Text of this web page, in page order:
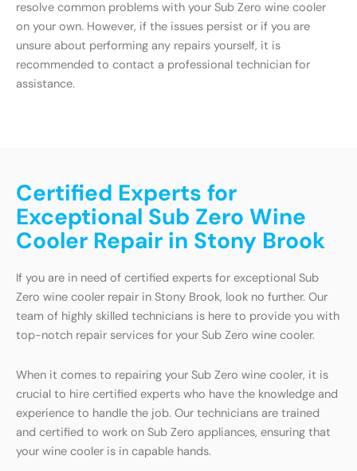
resolve common problems with your Sub Zero wine cooler
on your own. However, if the issues persist or if you are
unsure about performing any repairs yourself, it is
recommended to contact a professional technician for
assistance.
Certified Experts for
Exceptional Sub Zero Wine
Cooler Repair in Stony Brook
If you are in need of certified experts for exceptional Sub
Zero wine cooler repair in Stony Brook, look no further. Our
team of highly skilled technicians is here to provide you with
top-notch repair services for your Sub Zero wine cooler.
When it comes to repairing your Sub Zero wine cooler, it is
crucial to hire certified experts who have the knowledge and
experience to handle the job. Our technicians are trained
and certified to work on Sub Zero appliances, ensuring that
your wine cooler is in capable hands.